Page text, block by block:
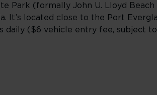
Park (formally John U. Lloyd
It’s located close to the Port
daily ($6 vehicle entry fee, subject